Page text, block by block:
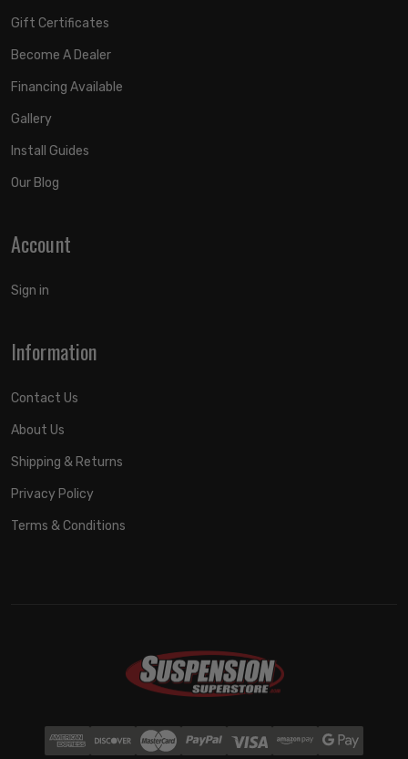
Gift Certificates
Become A Dealer
Financing Available
Gallery
Install Guides
Our Blog
Account
Sign in
Information
Contact Us
About Us
Shipping & Returns
Privacy Policy
Terms & Conditions